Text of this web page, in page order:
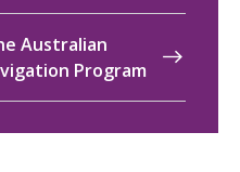
Australian
Program